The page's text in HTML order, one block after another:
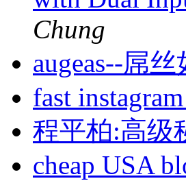
Chung
augeas--屌
fast
程平柏:高级
cheap USA